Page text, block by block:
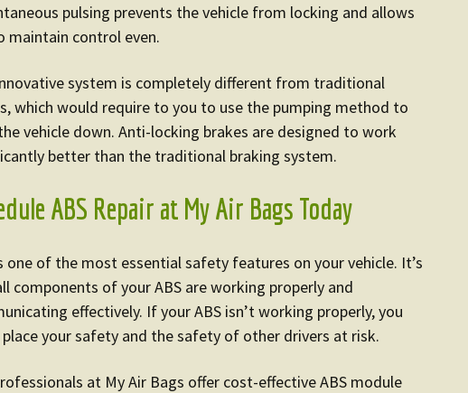
pulsing prevents the vehicle from locking and allows
maintain control even.
system is completely different from traditional
which would require to you to use the pumping method to
vehicle down. Anti-locking brakes are designed to work
better than the traditional braking system.
ABS Repair at My Air Bags Today
one of the most essential safety features on your vehicle. It’s
components of your ABS are working properly and
effectively. If your ABS isn’t working properly, you
your safety and the safety of other drivers at risk.
at My Air Bags offer cost-effective ABS module